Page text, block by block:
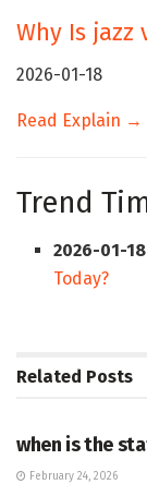
Why Is jazz
2026-01-18
Read Explain →
Trend
2026-01-18
Today?
Related Posts
when is the
February 24, 2026